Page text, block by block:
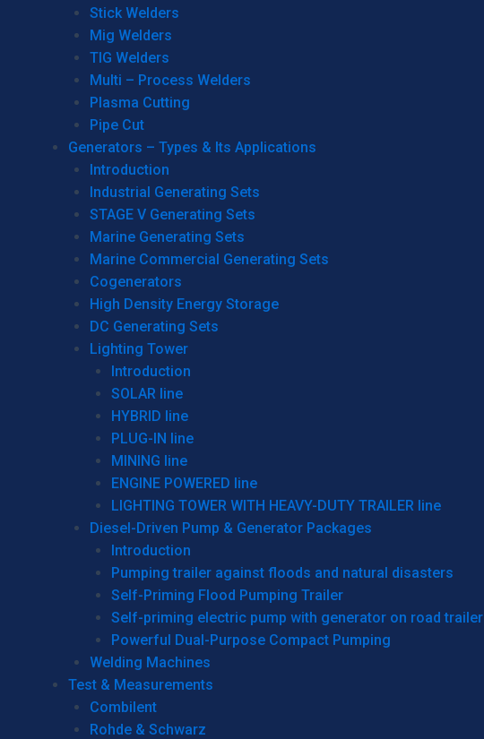
Stick Welders
Mig Welders
TIG Welders
Multi – Process Welders
Plasma Cutting
Pipe Cut
Generators – Types & Its Applications
Introduction
Industrial Generating Sets
STAGE V Generating Sets
Marine Generating Sets
Marine Commercial Generating Sets
Cogenerators
High Density Energy Storage
DC Generating Sets
Lighting Tower
Introduction
SOLAR line
HYBRID line
PLUG-IN line
MINING line
ENGINE POWERED line
LIGHTING TOWER WITH HEAVY-DUTY TRAILER line
Diesel-Driven Pump & Generator Packages
Introduction
Pumping trailer against floods and natural disasters
Self-Priming Flood Pumping Trailer
Self-priming electric pump with generator on road trailer
Powerful Dual-Purpose Compact Pumping
Welding Machines
Test & Measurements
Combilent
Rohde & Schwarz